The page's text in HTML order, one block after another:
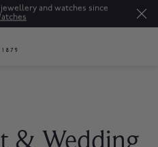
and watches since
& Wedding